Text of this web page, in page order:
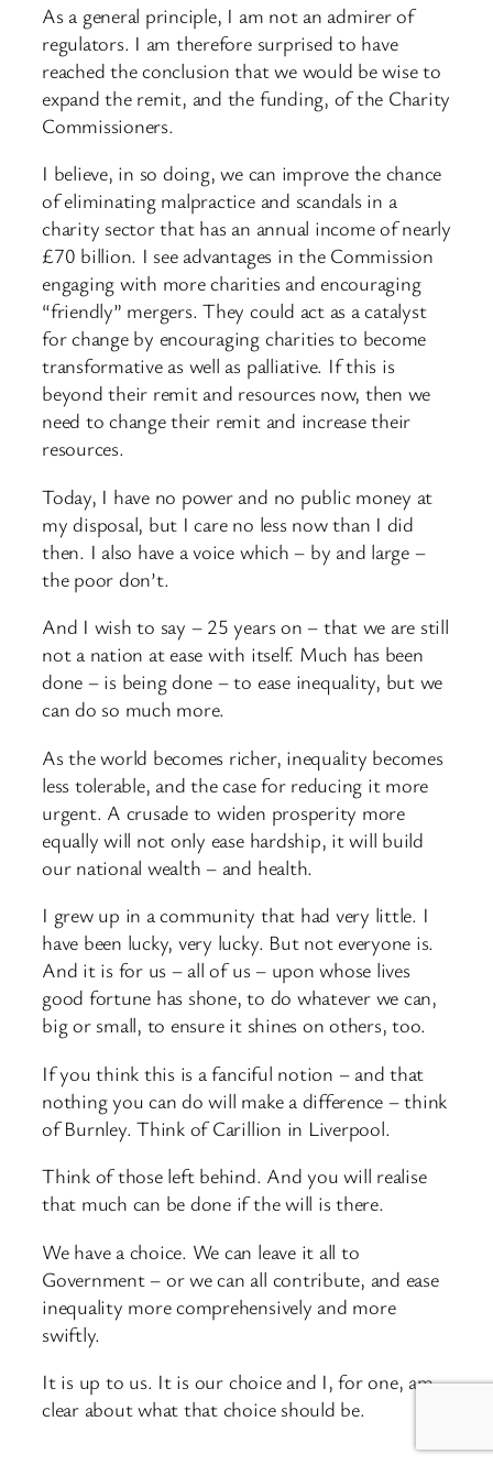
As a general principle, I am not an admirer of
regulators. I am therefore surprised to have
reached the conclusion that we would be wise to
expand the remit, and the funding, of the Charity
Commissioners.
I believe, in so doing, we can improve the chance
of eliminating malpractice and scandals in a
charity sector that has an annual income of nearly
£70 billion. I see advantages in the Commission
engaging with more charities and encouraging
“friendly” mergers. They could act as a catalyst
for change by encouraging charities to become
transformative as well as palliative. If this is
beyond their remit and resources now, then we
need to change their remit and increase their
resources.
Today, I have no power and no public money at
my disposal, but I care no less now than I did
then. I also have a voice which – by and large –
the poor don’t.
And I wish to say – 25 years on – that we are still
not a nation at ease with itself. Much has been
done – is being done – to ease inequality, but we
can do so much more.
As the world becomes richer, inequality becomes
less tolerable, and the case for reducing it more
urgent. A crusade to widen prosperity more
equally will not only ease hardship, it will build
our national wealth – and health.
I grew up in a community that had very little. I
have been lucky, very lucky. But not everyone is.
And it is for us – all of us – upon whose lives
good fortune has shone, to do whatever we can,
big or small, to ensure it shines on others, too.
If you think this is a fanciful notion – and that
nothing you can do will make a difference – think
of Burnley. Think of Carillion in Liverpool.
Think of those left behind. And you will realise
that much can be done if the will is there.
We have a choice. We can leave it all to
Government – or we can all contribute, and ease
inequality more comprehensively and more
swiftly.
It is up to us. It is our choice and I, for one, am
clear about what that choice should be.